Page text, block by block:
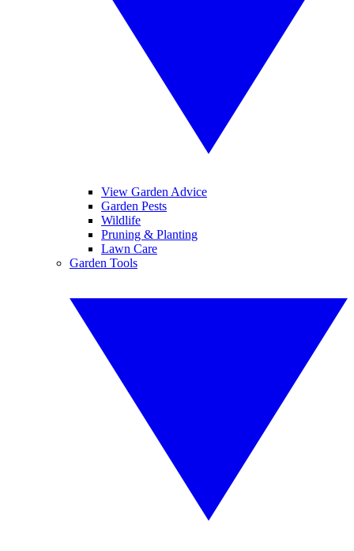
View Garden Advice
Garden Pests
Wildlife
Pruning & Planting
Lawn Care
Garden Tools